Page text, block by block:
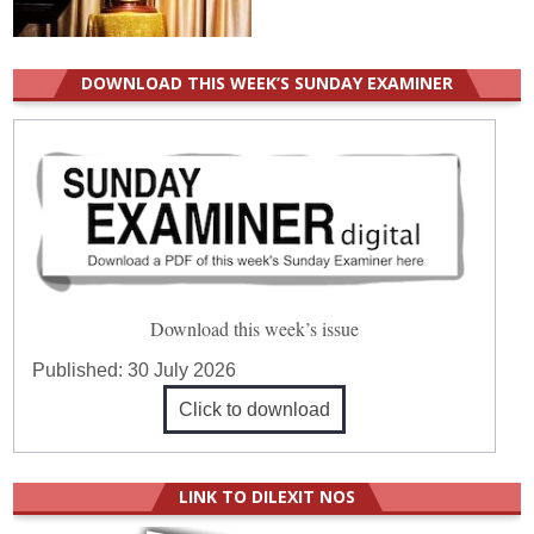
DOWNLOAD THIS WEEK’S SUNDAY EXAMINER
Download this week’s issue
Published:30 July 2026
Click to download
LINK TO DILEXIT NOS